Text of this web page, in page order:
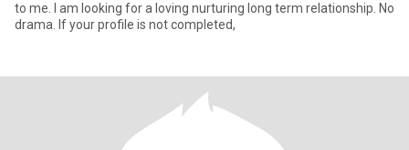
to me. I am looking for a loving nurturing long term relationship. No
drama. If your profile is not completed,